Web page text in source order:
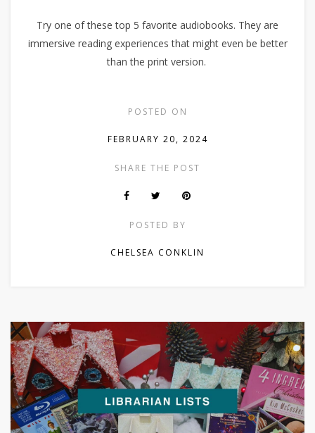
Try one of these top 5 favorite audiobooks. They are
immersive reading experiences that might even be better
than the print version.
POSTED ON
FEBRUARY 20, 2024
SHARE THE POST
POSTED BY
CHELSEA CONKLIN